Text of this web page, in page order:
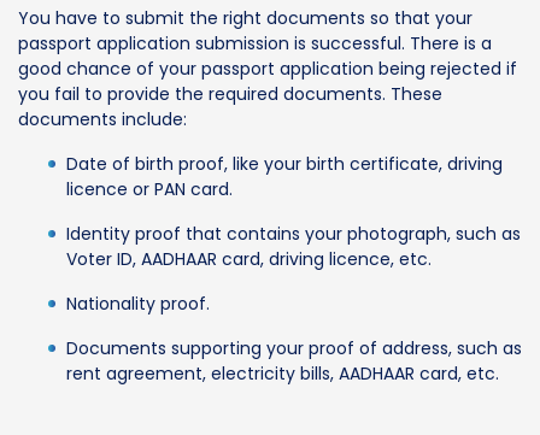
You have to submit the right documents so that your
passport application submission is successful. There is a
good chance of your passport application being rejected if
you fail to provide the required documents. These
documents include:
Date of birth proof, like your birth certificate, driving
licence or PAN card.
Identity proof that contains your photograph, such as
Voter ID, AADHAAR card, driving licence, etc.
Nationality proof.
Documents supporting your proof of address, such as
rent agreement, electricity bills, AADHAAR card, etc.